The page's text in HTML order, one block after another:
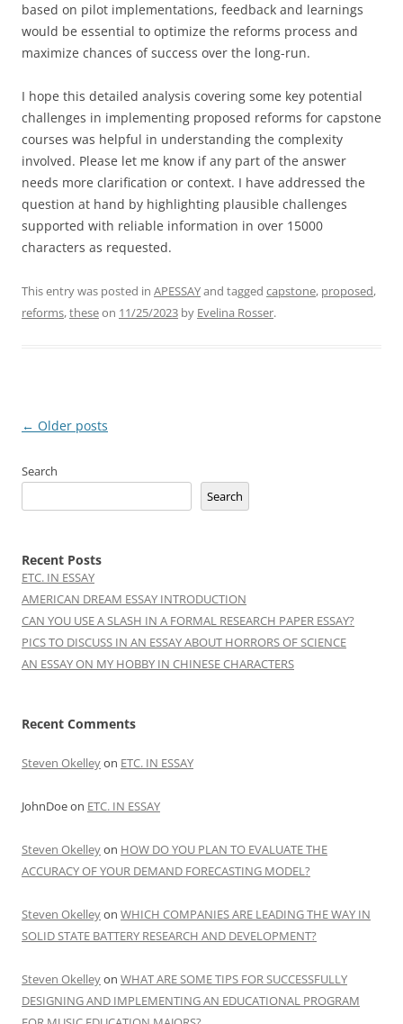
based on pilot implementations, feedback and learnings
would be essential to optimize the reforms process and
maximize chances of success over the long-run.
I hope this detailed analysis covering some key potential
challenges in implementing proposed reforms for capstone
courses was helpful in understanding the complexity
involved. Please let me know if any part of the answer
needs more clarification or context. I have addressed the
question at hand by highlighting plausible challenges
supported with reliable information in over 15000
characters as requested.
This entry was posted in APESSAYand tagged capstone, proposed,
reforms,theseon 11/25/2023 by Evelina Rosser.
Post
← Older posts
Search
Search
Recent Posts
ETC. IN ESSAY
AMERICAN DREAM ESSAY INTRODUCTION
CAN YOU USE A SLASH IN A FORMAL RESEARCH PAPER ESSAY?
PICS TO DISCUSS IN AN ESSAY ABOUT HORRORS OF SCIENCE
AN ESSAY ON MY HOBBY IN CHINESE CHARACTERS
Recent Comments
Steven Okelleyon ETC. IN ESSAY
JohnDoeon ETC. IN ESSAY
Steven Okelleyon HOW DO YOU PLAN TO EVALUATE THE
ACCURACY OF YOUR DEMAND FORECASTING MODEL?
Steven Okelleyon WHICH COMPANIES ARE LEADING THE WAY IN
SOLID STATE BATTERY RESEARCH AND DEVELOPMENT?
Steven Okelleyon WHAT ARE SOME TIPS FOR SUCCESSFULLY
DESIGNING AND IMPLEMENTING AN EDUCATIONAL PROGRAM